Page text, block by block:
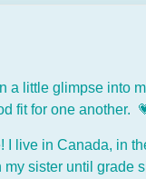
a little glimpse into
fit for one another.
I live in Canada, in
sister until grade